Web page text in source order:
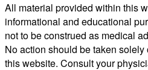
All material provided within this
informational and educational
not to be construed as medical
No action should be taken solely
this website. Consult your